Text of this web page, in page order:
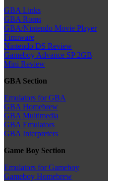
GBA Links
GBA Roms
GBA/Nintendo Movie Player
Firmware
Nintendo DS Review
Gameboy Advance SP 2GB
Mini Review
GBA Section
Emulators for GBA
GBA Homebrew
GBA Multimedia
GBA Emulators
GBA Interpreters
Game Boy Section
Emulators for Gameboy
Gameboy Homebrew